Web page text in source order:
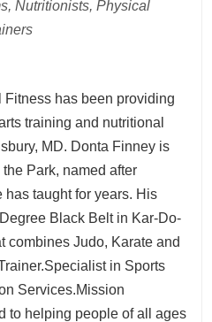
Nutritionists, Physical
Fitness has been providing
training and nutritional
MD. Donta Finney is
Park, named after
taught for years. His
Black Belt in Kar-Do-
combines Judo, Karate and
in Sports
Services.Mission
to helping people of all ages